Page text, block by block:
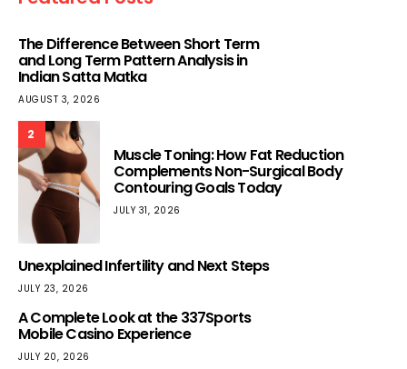
The Difference Between Short Term
and Long Term Pattern Analysis in
Indian Satta Matka
AUGUST 3, 2026
2
Muscle Toning: How Fat Reduction
Complements Non-Surgical Body
Contouring Goals Today
JULY 31, 2026
Unexplained Infertility and Next Steps
JULY 23, 2026
A Complete Look at the 337Sports
Mobile Casino Experience
JULY 20, 2026